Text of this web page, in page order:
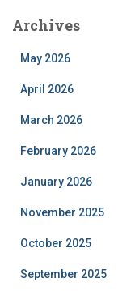
Archives
May 2026
April 2026
March 2026
February 2026
January 2026
November 2025
October 2025
September 2025